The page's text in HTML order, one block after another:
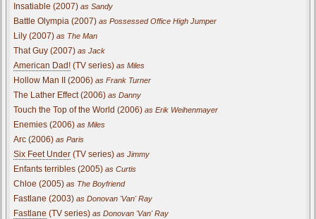
Insatiable (2007) as Sandy
Battle Olympia (2007) as Possessed Office High Jumper
Lily (2007) as The Man
That Guy (2007) as Jack
American Dad! (TV series) as Miles
Hollow Man II (2006) as Frank Turner
The Lather Effect (2006) as Danny
Touch the Top of the World (2006) as Erik Weihenmayer
Enemies (2006) as Miles
Arc (2006) as Paris
Six Feet Under (TV series) as Jimmy
Enfants terribles (2005) as Curtis
Chloe (2005) as The Boyfriend
Fastlane (2003) as Donovan 'Van' Ray
Fastlane (TV series) as Donovan 'Van' Ray